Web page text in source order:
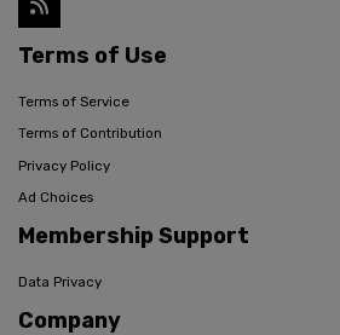
Terms of Use
Terms of Service
Terms of Contribution
Privacy Policy
Ad Choices
Membership Support
Data Privacy
Company